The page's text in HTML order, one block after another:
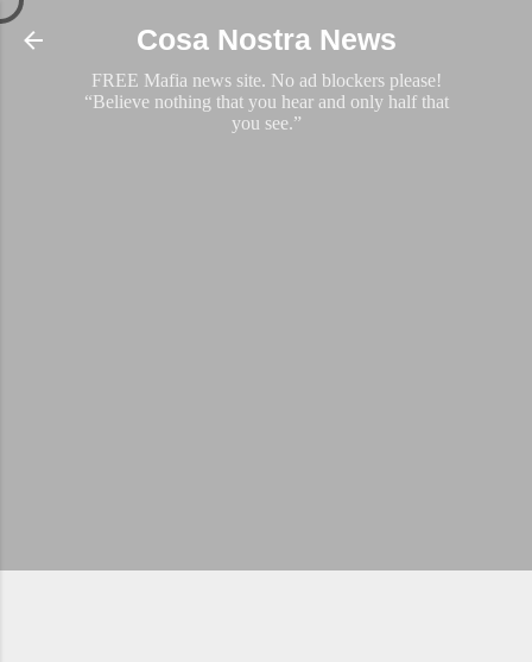
Skip to main content
Cosa Nostra News
FREE Mafia news site. No ad blockers please!
“Believe nothing that you hear and only half that
you see.”